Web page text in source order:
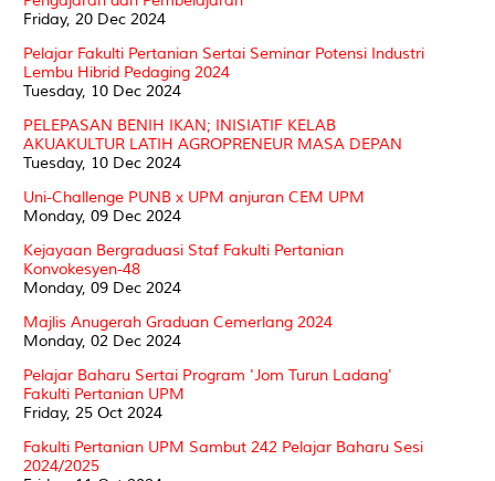
Friday, 20 Dec 2024
Pelajar Fakulti Pertanian Sertai Seminar Potensi Industri
Lembu Hibrid Pedaging 2024
Tuesday, 10 Dec 2024
PELEPASAN BENIH IKAN; INISIATIF KELAB
AKUAKULTUR LATIH AGROPRENEUR MASA DEPAN
Tuesday, 10 Dec 2024
Uni-Challenge PUNB x UPM anjuran CEM UPM
Monday, 09 Dec 2024
Kejayaan Bergraduasi Staf Fakulti Pertanian
Konvokesyen-48
Monday, 09 Dec 2024
Majlis Anugerah Graduan Cemerlang 2024
Monday, 02 Dec 2024
Pelajar Baharu Sertai Program 'Jom Turun Ladang'
Fakulti Pertanian UPM
Friday, 25 Oct 2024
Fakulti Pertanian UPM Sambut 242 Pelajar Baharu Sesi
2024/2025